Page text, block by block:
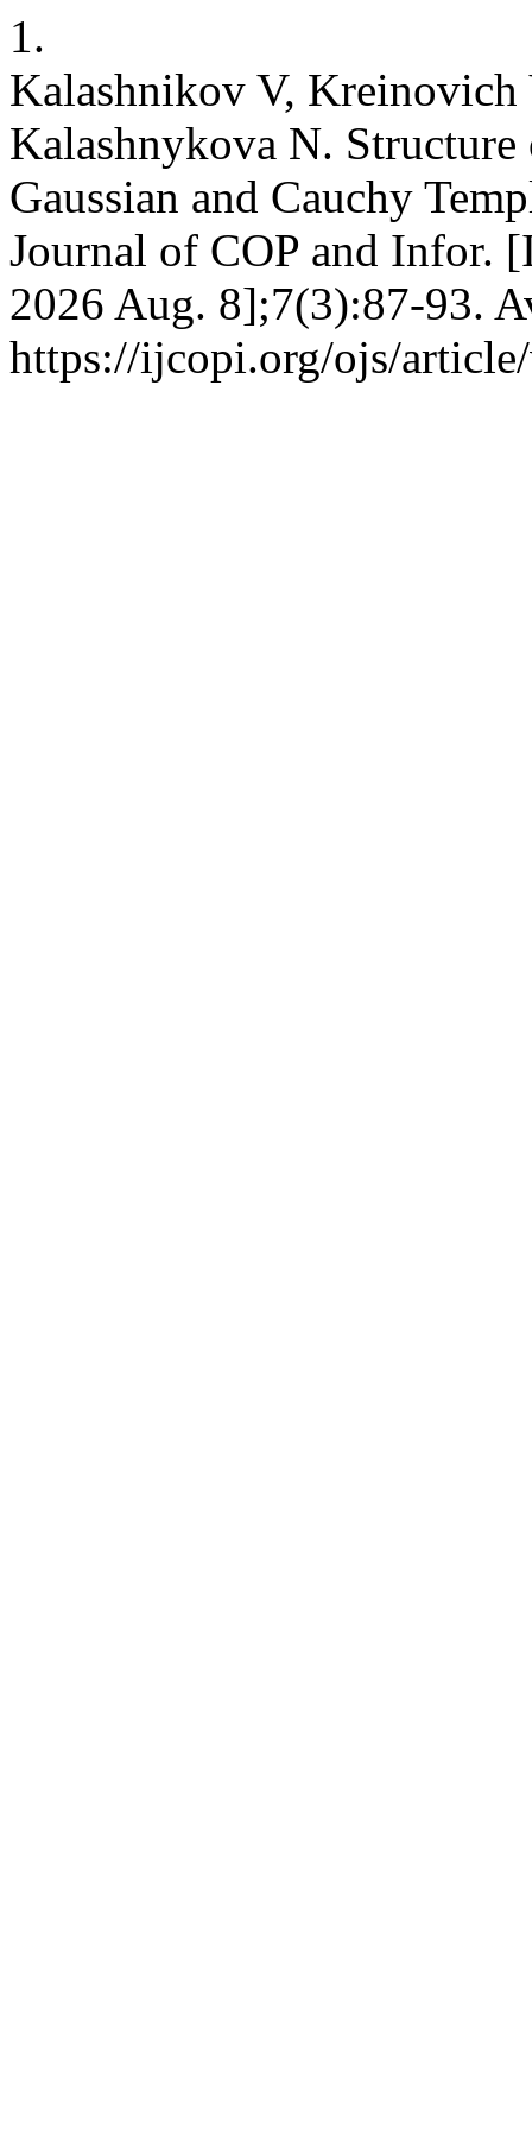
1.
Kalashnikov V, Kreinovich
Kalashnykova N.
Gaussian and Cauchy
Journal of COP and Infor.
2026 Aug. 8];7(3):87-93.
https://ijcopi.org/ojs/